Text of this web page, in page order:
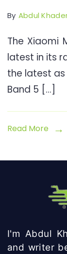
By Abdul
The Xiaomi
latest in its
the latest as
Band 5 […]
Read More
I'm Abdul
and writer